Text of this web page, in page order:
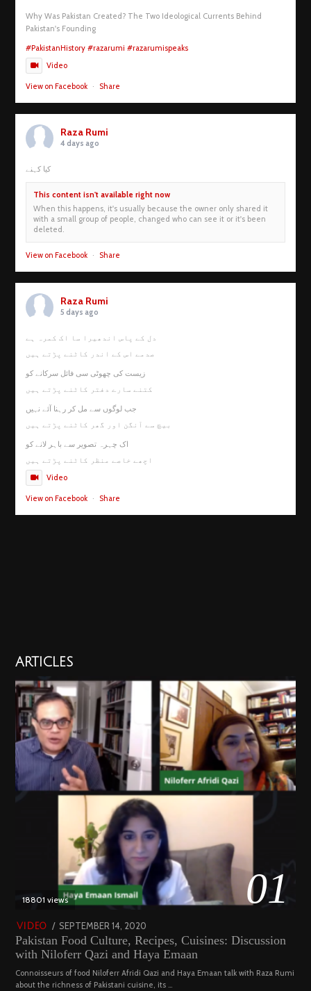
Why Was Pakistan Created? The Two Ideological Currents Behind
Pakistan's Founding
#PakistanHistory #razarumi #razarumispeaks
Video
View on Facebook · Share
Raza Rumi
4 days ago
کیا کہنے
This content isn't available right now
When this happens, it's usually because the owner only shared it
with a small group of people, changed who can see it or it's been
deleted.
View on Facebook · Share
Raza Rumi
5 days ago
دل کے پاس اندھیرا سا اک کمرہ ہے
صدمے اس کے اندر کاٹنے پڑتے ہیں
زیست کی چھوٹی سی فائل سرکانے کو
کتنے سارے دفتر کاٹنے پڑتے ہیں
جب لوگوں سے مل کر رہنا آئے نہیں
بیچ سے آنگن اور گھر کاٹنے پڑتے ہیں
اک چہرہ تصویر سے باہر لانے کو
اچھے خاصے منظر کاٹنے پڑتے ہیں
Video
View on Facebook · Share
ARTICLES
01
18801 views
VIDEO
POSTED
ON
SEPTEMBER 14, 2020
19,
2023
Pakistan Food Culture, Recipes, Cuisines: Discussion
with Niloferr Qazi and Haya Emaan
Connoisseurs of food Niloferr Afridi Qazi and Haya Emaan talk with Raza Rumi
about the richness of Pakistani cuisine, its …